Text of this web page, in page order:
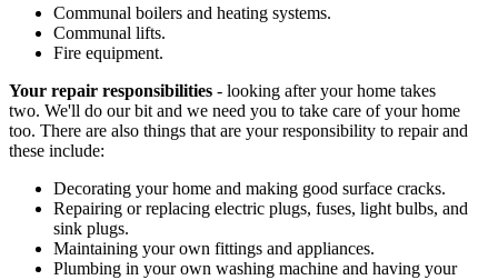
Communal boilers and heating systems.
Communal lifts.
Fire equipment.
Your repair responsibilities - looking after your home takes
two. We'll do our bit and we need you to take care of your home
too. There are also things that are your responsibility to repair and
these include:
Decorating your home and making good surface cracks.
Repairing or replacing electric plugs, fuses, light bulbs, and
sink plugs.
Maintaining your own fittings and appliances.
Plumbing in your own washing machine and having your